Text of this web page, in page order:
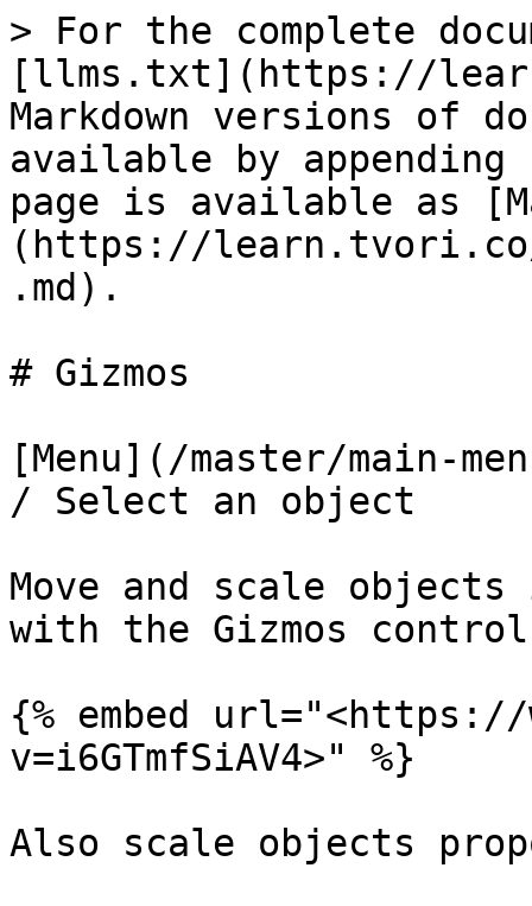
> For the complete
[llms.txt](https://
Markdown versions of
available by
page is available as
(https://learn.tvori.co/
.md).
# Gizmos
[Menu](/master/main-
/ Select an object
Move and scale
with the Gizmos
{% embed url="<https://
v=i6GTmfSiAV4>" %}
Also scale objects